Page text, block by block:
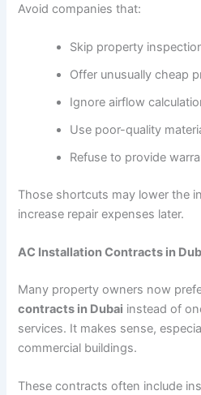
Avoid companies that:
Skip property
Offer unusually cheap
Ignore airflow
Use poor-quality
Refuse to provide
Those shortcuts may lower the
increase repair expenses later.
AC Installation Contracts in
Many property owners now
contracts in Dubai instead of
services. It makes sense,
commercial buildings.
These contracts often include